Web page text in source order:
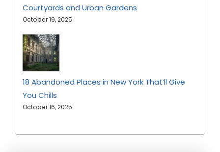
Courtyards and Urban Gardens
October 19, 2025
18 Abandoned Places in New York That’ll Give
You Chills
October 16, 2025